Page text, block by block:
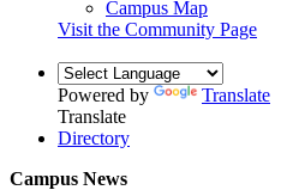
Campus Map
Visit the Community Page
Powered by
Translate
Translate
Directory
Campus News